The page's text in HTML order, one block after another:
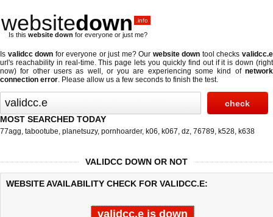
websitedown .info
Is this website down for everyone or just me?
Is validcc down for everyone or just me? Our website down tool checksvalidcc.e
url's reachability in real-time. This page lets you quickly find out ifit is down (right
now) for other users as well, or you are experiencing some kind of network
connection error. Please allow us a few seconds to finish the test.
MOST SEARCHED TODAY
77agg, tabootube, planetsuzy, pornhoarder, k06, k067, dz, 76789, k528, k638
VALIDCC DOWN OR NOT
WEBSITE AVAILABILITY CHECK FOR VALIDCC.E:
validcc.e is down